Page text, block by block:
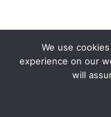
We use
experience on our
will